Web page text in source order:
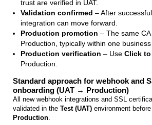
trust are verified in UAT.
Validation confirmed – After
integration can move forward.
Production promotion – The same
Production, typically within one business
Production verification – Use Click to
Production.
Standard approach for webhook and
onboarding (UAT → Production)
All new webhook integrations and SSL
validated in the Test (UAT) environment
Production